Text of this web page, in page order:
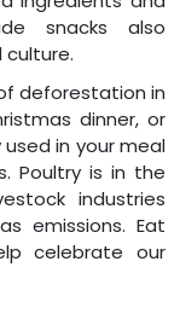
snacks also
deforestation in
dinner, or
in your meal
Poultry is in the
industries
emissions. Eat
celebrate our